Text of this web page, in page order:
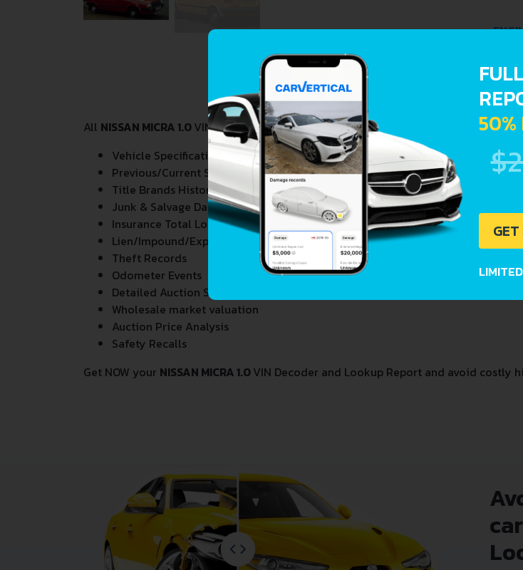
All NISSAN MICRA 1.0VIN Decoder and Lookup reports provide a complete
Vehicle Specifications
Previous/Current State of Title & Title Registration dates
Title Brands History
Junk & Salvage Data
Insurance Total Loss Records
Lien/Impound/Export Records
Theft Records
Odometer Events
Detailed Auction Sales History
Wholesale market valuation
Auction Price Analysis
Safety Recalls
Get NOW your NISSAN MICRA 1.0VIN Decoder and Lookup Report and avoid costly
50%